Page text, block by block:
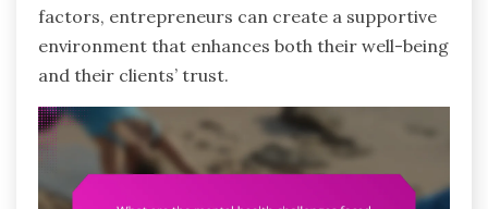
factors, entrepreneurs can create a supportive
environment that enhances both their well-being
and their clients’ trust.